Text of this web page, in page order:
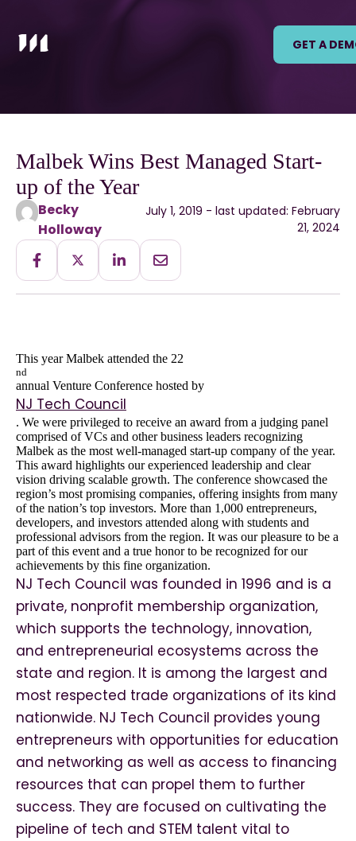
GET A
Malbek Wins Best Managed Start-
up of the Year
Becky
Holloway
July 1, 2019 - last updated: February
21, 2024
This year Malbek attended the 22
nd
annual Venture Conference hosted by
NJ Tech Council
. We were privileged to receive an award from a judging panel
comprised of VCs and other business leaders recognizing
Malbek as the most well-managed start-up company of the year.
This award highlights our experienced leadership and clear
vision driving scalable growth. The conference showcased the
region’s most promising companies, offering insights from many
of the nation’s top investors. More than 1,000 entrepreneurs,
developers, and investors attended along with students and
professional advisors from the region. It was our pleasure to be a
part of this event and a true honor to be recognized for our
achievements by this fine organization.
NJ Tech Council was founded in 1996 and is a
private, nonprofit membership organization,
which supports the technology, innovation,
and entrepreneurial ecosystems across the
state and region. It is among the largest and
most respected trade organizations of its kind
nationwide. NJ Tech Council provides young
entrepreneurs with opportunities for education
and networking as well as access to financing
resources that can propel them to further
success. They are focused on cultivating the
pipeline of tech and STEM talent vital to